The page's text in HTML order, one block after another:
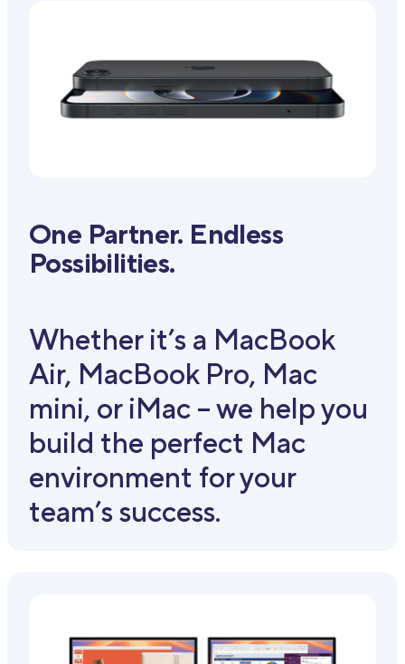
One Partner. Endless
Possibilities.
Whether it’s a MacBook
Air, MacBook Pro, Mac
mini, or iMac – we help you
build the perfect Mac
environment for your
team’s success.